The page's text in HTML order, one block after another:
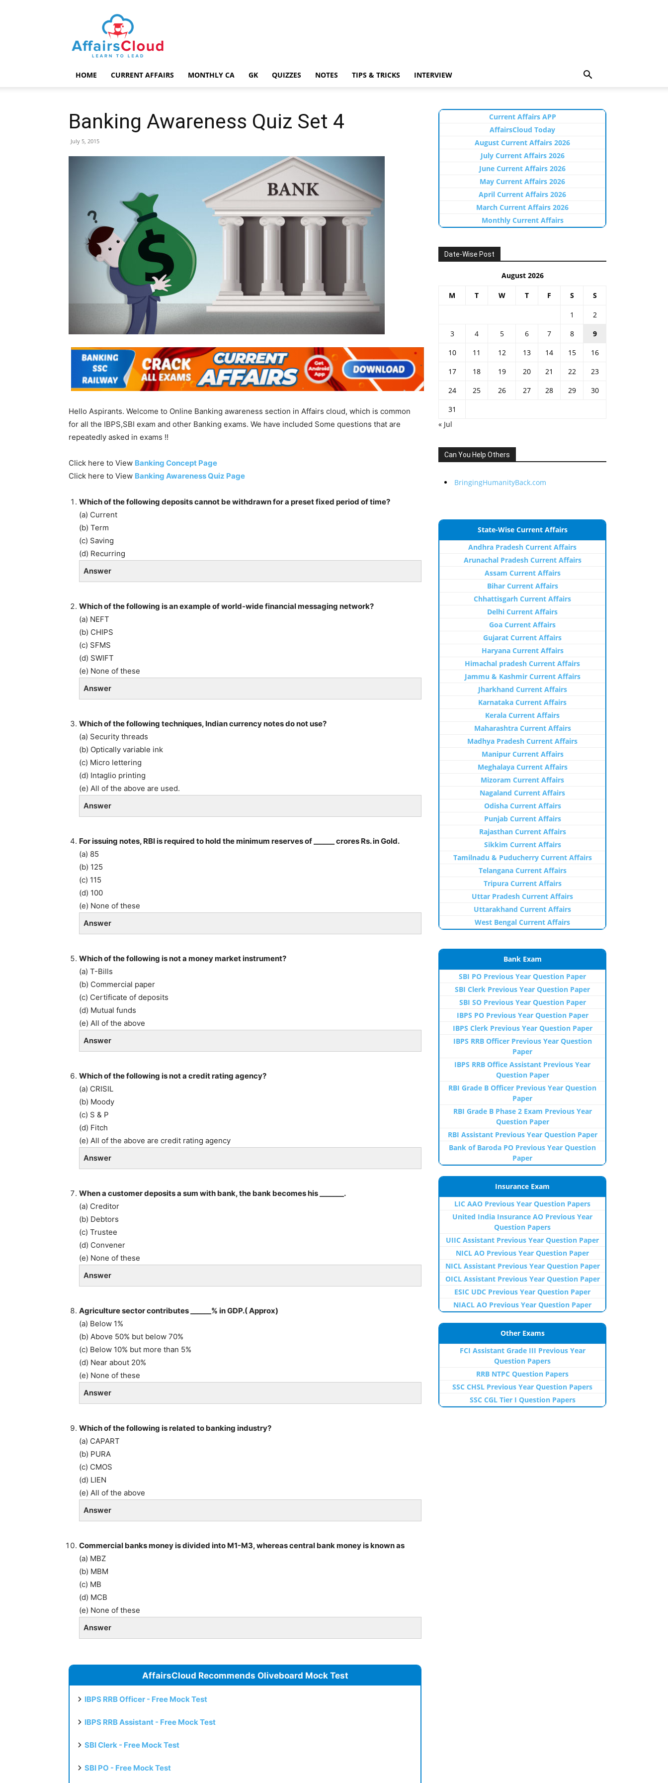
AffairsCloud.com
HOME CURRENT AFFAIRS MONTHLY CA GK QUIZZES NOTES TIPS & TRICKS INTERVIEW
Banking Awareness Quiz Set 4
July 5, 2015
Hello Aspirants. Welcome to Online Banking awareness section in Affairs cloud, which is common
for all the IBPS,SBI exam and other Banking exams. We have included Some questions that are
repeatedly asked in exams !!
Click here to View Banking Concept Page
Click here to View Banking Awareness Quiz Page
Which of the following deposits cannot be withdrawn for a preset fixed period of time?
(a) Current
(b) Term
(c) Saving
(d) Recurring
Answer
Which of the following is an example of world-wide financial messaging network?
(a) NEFT
(b) CHIPS
(c) SFMS
(d) SWIFT
(e) None of these
Answer
Which of the following techniques, Indian currency notes do not use?
(a) Security threads
(b) Optically variable ink
(c) Micro lettering
(d) Intaglio printing
(e) All of the above are used.
Answer
For issuing notes, RBI is required to hold the minimum reserves of ______ crores Rs. in Gold.
(a) 85
(b) 125
(c) 115
(d) 100
(e) None of these
Answer
Which of the following is not a money market instrument?
(a) T-Bills
(b) Commercial paper
(c) Certificate of deposits
(d) Mutual funds
(e) All of the above
Answer
Which of the following is not a credit rating agency?
(a) CRISIL
(b) Moody
(c) S & P
(d) Fitch
(e) All of the above are credit rating agency
Answer
When a customer deposits a sum with bank, the bank becomes his _______.
(a) Creditor
(b) Debtors
(c) Trustee
(d) Convener
(e) None of these
Answer
Agriculture sector contributes ______% in GDP.( Approx)
(a) Below 1%
(b) Above 50% but below 70%
(c) Below 10% but more than 5%
(d) Near about 20%
(e) None of these
Answer
Which of the following is related to banking industry?
(a) CAPART
(b) PURA
(c) CMOS
(d) LIEN
(e) All of the above
Answer
Commercial banks money is divided into M1-M3, whereas central bank money is known as
(a) MBZ
(b) MBM
(c) MB
(d) MCB
(e) None of these
Answer
AffairsCloud Recommends Oliveboard Mock Test
IBPS RRB Officer - Free Mock Test
IBPS RRB Assistant - Free Mock Test
SBI Clerk - Free Mock Test
SBI PO - Free Mock Test
Current Affairs APP
AffairsCloud Today
August Current Affairs 2026
July Current Affairs 2026
June Current Affairs 2026
May Current Affairs 2026
April Current Affairs 2026
March Current Affairs 2026
Monthly Current Affairs
Date-Wise Post
August 2026
M T W T F S S
1
2
3
4 5 6 7 8
9
10
11 12 13 14 15
16
17
18 19 20 21 22
23
24
25 26 27 28 29
30
31
« Jul
Can You Help Others
BringingHumanityBack.com
State-Wise Current Affairs
Andhra Pradesh Current Affairs
Arunachal Pradesh Current Affairs
Assam Current Affairs
Bihar Current Affairs
Chhattisgarh Current Affairs
Delhi Current Affairs
Goa Current Affairs
Gujarat Current Affairs
Haryana Current Affairs
Himachal pradesh Current Affairs
Jammu & Kashmir Current Affairs
Jharkhand Current Affairs
Karnataka Current Affairs
Kerala Current Affairs
Maharashtra Current Affairs
Madhya Pradesh Current Affairs
Manipur Current Affairs
Meghalaya Current Affairs
Mizoram Current Affairs
Nagaland Current Affairs
Odisha Current Affairs
Punjab Current Affairs
Rajasthan Current Affairs
Sikkim Current Affairs
Tamilnadu & Puducherry Current Affairs
Telangana Current Affairs
Tripura Current Affairs
Uttar Pradesh Current Affairs
Uttarakhand Current Affairs
West Bengal Current Affairs
Bank Exam
SBI PO Previous Year Question Paper
SBI Clerk Previous Year Question Paper
SBI SO Previous Year Question Paper
IBPS PO Previous Year Question Paper
IBPS Clerk Previous Year Question Paper
IBPS RRB Officer Previous Year Question
Paper
IBPS RRB Office Assistant Previous Year
Question Paper
RBI Grade B Officer Previous Year Question
Paper
RBI Grade B Phase 2 Exam Previous Year
Question Paper
RBI Assistant Previous Year Question Paper
Bank of Baroda PO Previous Year Question
Paper
Insurance Exam
LIC AAO Previous Year Question Papers
United India Insurance AO Previous Year
Question Papers
UIIC Assistant Previous Year Question Paper
NICL AO Previous Year Question Paper
NICL Assistant Previous Year Question Paper
OICL Assistant Previous Year Question Paper
ESIC UDC Previous Year Question Paper
NIACL AO Previous Year Question Paper
Other Exams
FCI Assistant Grade III Previous Year
Question Papers
RRB NTPC Question Papers
SSC CHSL Previous Year Question Papers
SSC CGL Tier I Question Papers